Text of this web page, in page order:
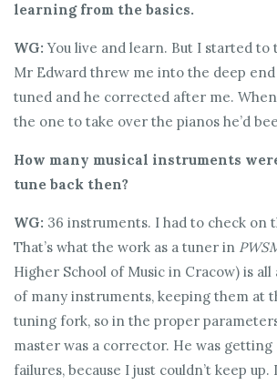
learning from the basics.
WG: You live and learn. But I started to
Mr Edward threw me into the deep
tuned and he corrected after me.
the one to take over the pianos he’d
How many musical instruments
tune back then?
WG: 36 instruments. I had to check on
That’s what the work as a tuner in
Higher School of Music in Cracow) is all
of many instruments, keeping them at
tuning fork, so in the proper
master was a corrector. He was
failures, because I just couldn’t keep